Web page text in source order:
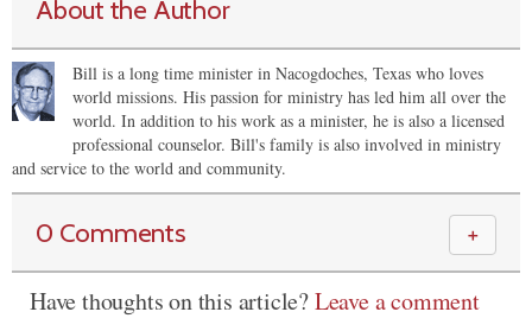
About the Author
Bill is a long time minister in Nacogdoches, Texas who loves
world missions. His passion for ministry has led him all over the
world. In addition to his work as a minister, he is also a licensed
professional counselor. Bill's family is also involved in ministry
and service to the world and community.
0 Comments ＋
Have thoughts on this article?Leave a comment